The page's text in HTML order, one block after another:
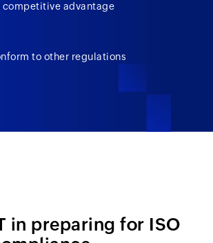
competitive advantage
to other regulations
in preparing for ISO